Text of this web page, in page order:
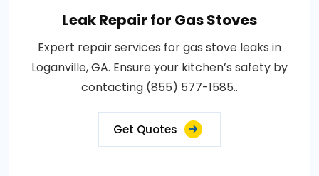
Leak Repair for Gas Stoves
Expert repair services for gas stove leaks in
Loganville, GA. Ensure your kitchen’s safety by
contacting (855) 577-1585..
Get Quotes